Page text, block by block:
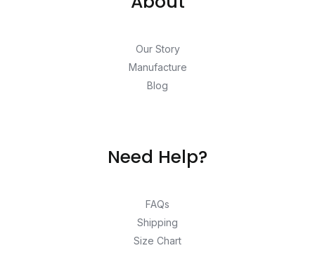
Our Story
Manufacture
Blog
Need Help?
FAQs
Shipping
Size Chart